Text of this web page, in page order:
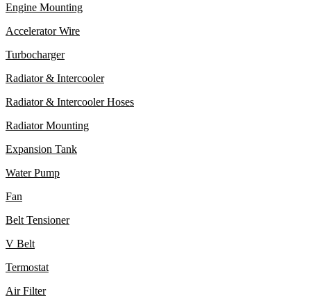
Engine Mounting
Accelerator Wire
Turbocharger
Radiator & Intercooler
Radiator & Intercooler Hoses
Radiator Mounting
Expansion Tank
Water Pump
Fan
Belt Tensioner
V Belt
Termostat
Air Filter